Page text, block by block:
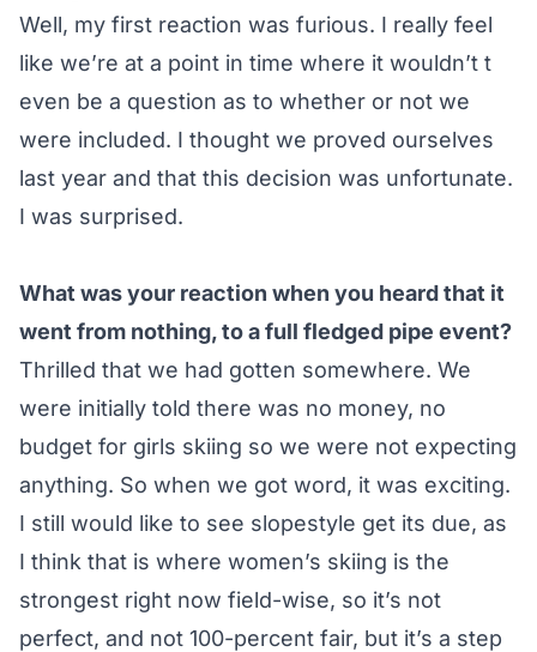
Well, my first reaction was furious. I really feel
like we’re at a point in time where it wouldn’t t
even be a question as to whether or not we
were included. I thought we proved ourselves
last year and that this decision was unfortunate.
I was surprised.
What was your reaction when you heard that it
went from nothing, to a full fledged pipe event?
Thrilled that we had gotten somewhere. We
were initially told there was no money, no
budget for girls skiing so we were not expecting
anything. So when we got word, it was exciting.
I still would like to see slopestyle get its due, as
I think that is where women’s skiing is the
strongest right now field-wise, so it’s not
perfect, and not 100-percent fair, but it’s a step